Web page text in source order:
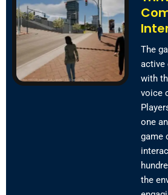
The
active
with
voice
one
game
the